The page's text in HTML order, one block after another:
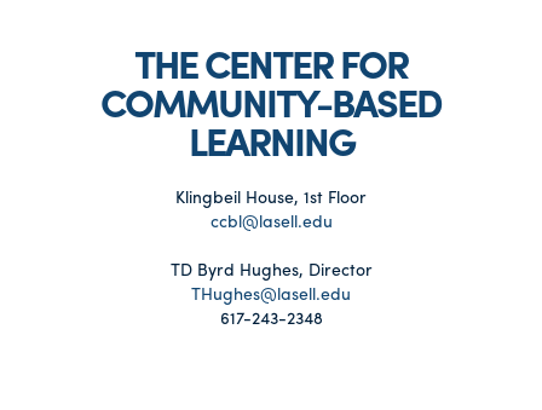
THE CENTER FOR
COMMUNITY-BASED
LEARNING
Klingbeil House, 1st Floor
ccbl@lasell.edu
TD Byrd Hughes, Director
THughes@lasell.edu
617-243-2348